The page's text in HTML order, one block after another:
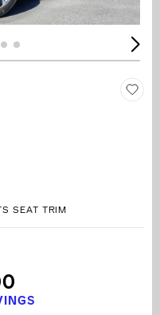
SEAT TRIM